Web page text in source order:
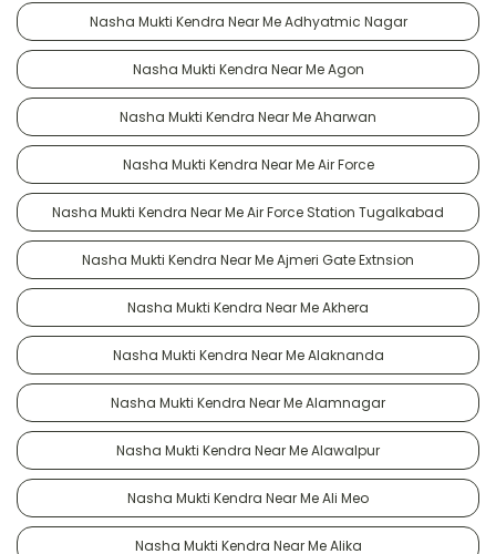
Nasha Mukti Kendra Near Me Adhyatmic Nagar
Nasha Mukti Kendra Near Me Agon
Nasha Mukti Kendra Near Me Aharwan
Nasha Mukti Kendra Near Me Air Force
Nasha Mukti Kendra Near Me Air Force Station Tugalkabad
Nasha Mukti Kendra Near Me Ajmeri Gate Extnsion
Nasha Mukti Kendra Near Me Akhera
Nasha Mukti Kendra Near Me Alaknanda
Nasha Mukti Kendra Near Me Alamnagar
Nasha Mukti Kendra Near Me Alawalpur
Nasha Mukti Kendra Near Me Ali Meo
Nasha Mukti Kendra Near Me Alika